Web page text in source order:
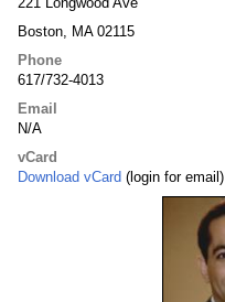
Boston, MA 02115
Phone
617/732-4013
Email
N/A
vCard
Download vCard (login for email)